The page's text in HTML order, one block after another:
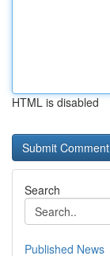
HTML is disabled
Search
Published News